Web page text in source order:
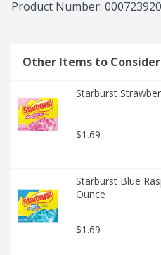
Product Number:
Other Items to Consider
Starburst
$1.69
Starburst Blue
Ounce
$1.69